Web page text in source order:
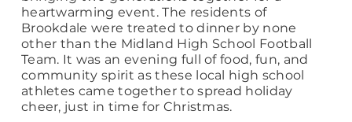
heartwarming event. The residents of
Brookdale were treated to dinner by none
other than the Midland High School Football
Team. It was an evening full of food, fun, and
community spirit as these local high school
athletes came together to spread holiday
cheer, just in time for Christmas.